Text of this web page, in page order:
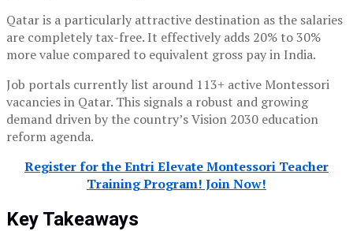
Qatar is a particularly attractive destination as the salaries
are completely tax-free. It effectively adds 20% to 30%
more value compared to equivalent gross pay in India.
Job portals currently list around 113+ active Montessori
vacancies in Qatar. This signals a robust and growing
demand driven by the country’s Vision 2030 education
reform agenda.
Register for the Entri Elevate Montessori Teacher
Training Program! Join Now!
Key Takeaways